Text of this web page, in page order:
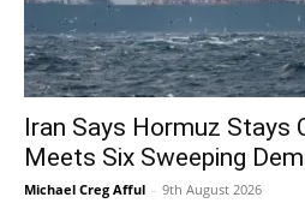
Iran Says Hormuz Stays
Meets Six Sweeping
Michael Creg Afful - 9th August 2026